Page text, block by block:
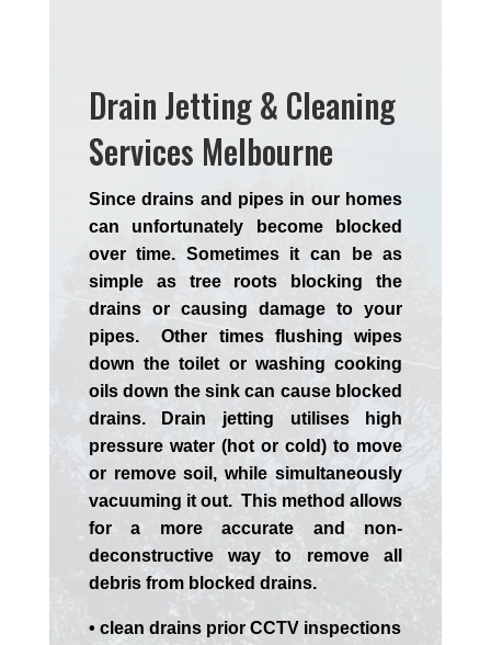
Drain Jetting & Cleaning
Services Melbourne
Since drains and pipes in our homes
can unfortunately become blocked
over time. Sometimes it can be as
simple as tree roots blocking the
drains or causing damage to your
pipes. Other times flushing wipes
down the toilet or washing cooking
oils down the sink can cause blocked
drains. Drain jetting utilises high
pressure water (hot or cold) to move
or remove soil, while simultaneously
vacuuming it out. This method allows
for a more accurate and non-
deconstructive way to remove all
debris from blocked drains.
• clean drains prior CCTV inspections